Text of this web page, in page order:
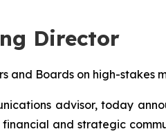
Director
and Boards on high-stakes
advisor, today
and strategic